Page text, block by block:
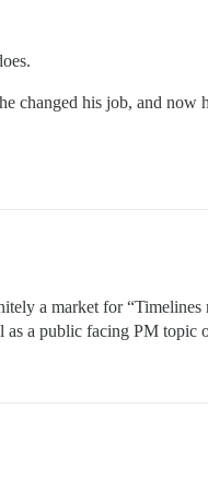
changed his job, and now
a market for
a public facing PM topic